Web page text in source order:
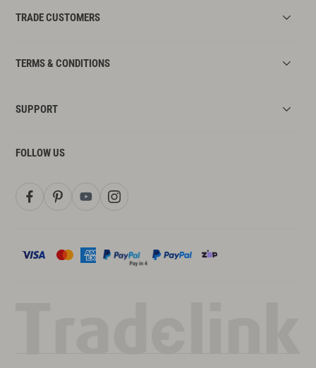
TRADE CUSTOMERS
TERMS & CONDITIONS
SUPPORT
FOLLOW US